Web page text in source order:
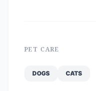
PET CARE
DOGS CATS